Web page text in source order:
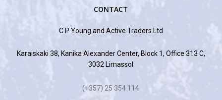
CONTACT
C.P Young and Active Traders Ltd
Karaiskaki 38, Kanika Alexander Center, Block 1, Office 313 C,
3032 Limassol
(+357) 25 354 114